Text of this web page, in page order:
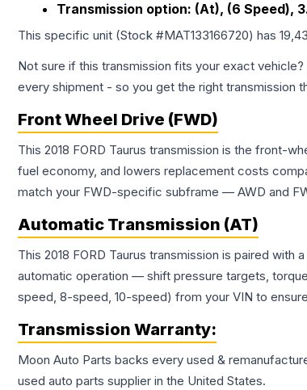
Transmission option: (At), (6 Speed),
This specific unit (Stock #MAT133166720) has
Not sure if this transmission fits your exact
every shipment - so you get the right transmission
Front Wheel Drive (FWD)
This 2018 FORD Taurus transmission is the front-
fuel economy, and lowers replacement costs
match your FWD-specific subframe — AWD and
Automatic Transmission (AT)
This 2018 FORD Taurus transmission is paired
automatic operation — shift pressure targets,
speed, 8-speed, 10-speed) from your VIN to
Transmission Warranty:
Moon Auto Parts backs every used &
used auto parts supplier in the United States.